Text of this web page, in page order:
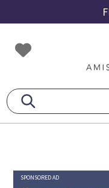
to
primary
navigation
to
main
content
to
footer
SPONSORED AD